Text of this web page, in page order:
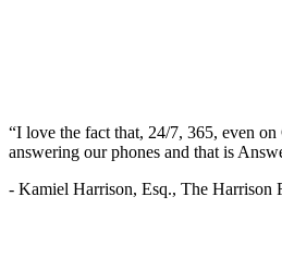
“I love the fact that, 24/7, 365, even on
answering our phones and that is
- Kamiel Harrison, Esq., The Harrison